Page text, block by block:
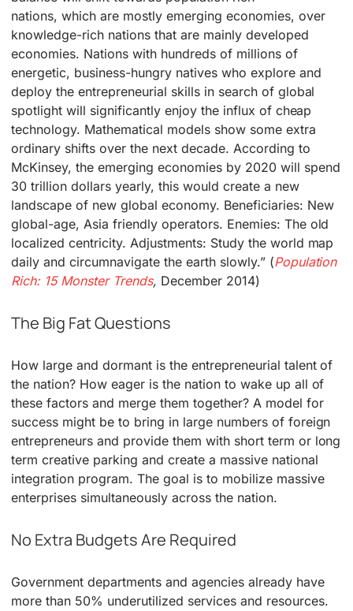
nations, which are mostly emerging economies, over
knowledge-rich nations that are mainly developed
economies. Nations with hundreds of millions of
energetic, business-hungry natives who explore and
deploy the entrepreneurial skills in search of global
spotlight will significantly enjoy the influx of cheap
technology. Mathematical models show some extra
ordinary shifts over the next decade. According to
McKinsey, the emerging economies by 2020 will spend
30 trillion dollars yearly, this would create a new
landscape of new global economy. Beneficiaries: New
global-age, Asia friendly operators. Enemies: The old
localized centricity. Adjustments: Study the world map
daily and circumnavigate the earth slowly.” (Population
Rich: 15 Monster Trends, December 2014)
The Big Fat Questions
How large and dormant is the entrepreneurial talent of
the nation? How eager is the nation to wake up all of
these factors and merge them together? A model for
success might be to bring in large numbers of foreign
entrepreneurs and provide them with short term or long
term creative parking and create a massive national
integration program. The goal is to mobilize massive
enterprises simultaneously across the nation.
No Extra Budgets Are Required
Government departments and agencies already have
more than 50% underutilized services and resources.